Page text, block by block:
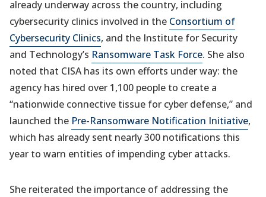
already underway across the country, including
cybersecurity clinics involved in the Consortium of
Cybersecurity Clinics, and the Institute for Security
and Technology’s Ransomware Task Force. She also
noted that CISA has its own efforts under way: the
agency has hired over 1,100 people to create a
“nationwide connective tissue for cyber defense,” and
launched the Pre-Ransomware Notification Initiative,
which has already sent nearly 300 notifications this
year to warn entities of impending cyber attacks.
She reiterated the importance of addressing the